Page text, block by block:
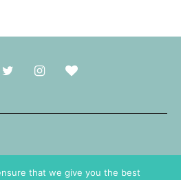
that we give you the best